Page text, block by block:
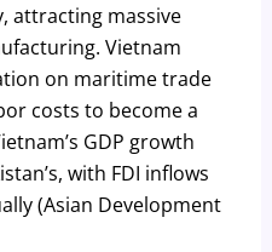
attracting massive
Vietnam
on maritime trade
costs to become a
GDP growth
with FDI inflows
(Asian Development